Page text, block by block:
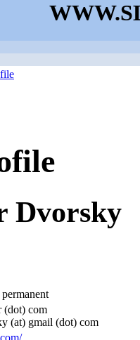
Dvorsky
(dot) com
(at) gmail (dot) com